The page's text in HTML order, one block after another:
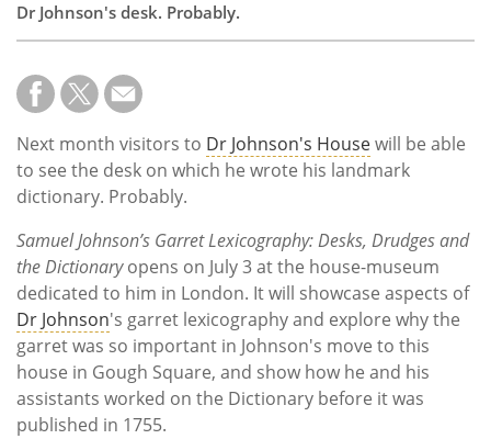
Dr Johnson's desk. Probably.
Next month visitors to Dr Johnson's Housewill be able
to see the desk on which he wrote his landmark
dictionary. Probably.
Samuel Johnson’s Garret Lexicography: Desks, Drudges and
the Dictionaryopens on July 3 at the house-museum
dedicated to him in London. It will showcase aspects of
Dr Johnson's garret lexicography and explore why the
garret was so important in Johnson's move to this
house in Gough Square, and show how he and his
assistants worked on the Dictionary before it was
published in 1755.